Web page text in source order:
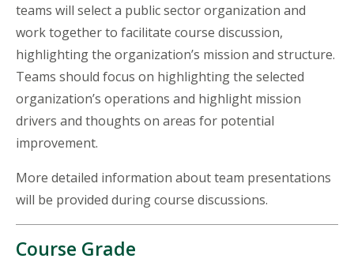
teams will select a public sector organization and
work together to facilitate course discussion,
highlighting the organization’s mission and structure.
Teams should focus on highlighting the selected
organization’s operations and highlight mission
drivers and thoughts on areas for potential
improvement.
More detailed information about team presentations
will be provided during course discussions.
Course Grade